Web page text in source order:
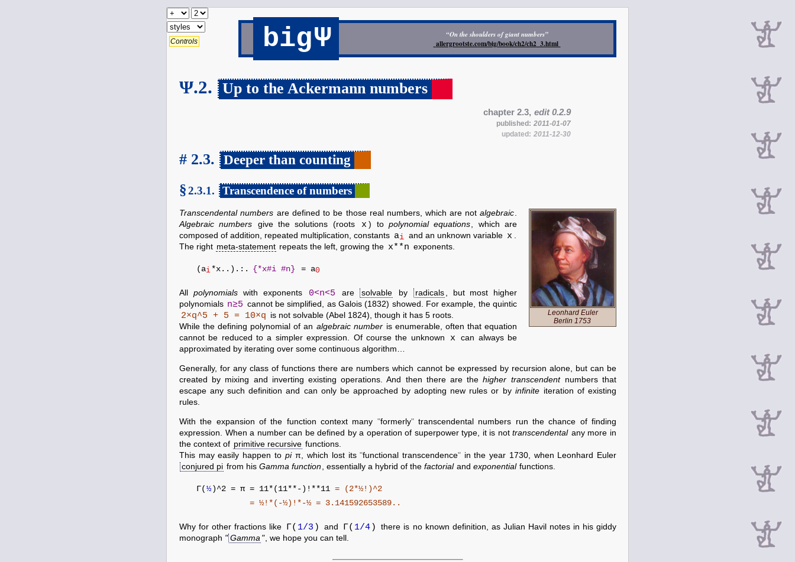
Controls
“On the shoulders of giant numbers”
allergrootste.com/big/book/ch2/ch2_3.html
bigΨ
Ψ.2. Up to the Ackermann numbers
chapter 2.3, edit 0.2.9
published: 2011-01-07
updated: 2011-12-30
# 2.3. Deeper than counting
§2.3.1. Transcendence of numbers
Leonhard Euler
Berlin 1753
Transcendental numbers are defined to be those real numbers, which are notalgebraic.
Algebraic numbers give the solutions (roots x ) to polynomial equations, which are
composed of addition, repeated multiplication, constants ai and an unknown variable x .
The right meta-statement repeats the left, growing the x**n exponents.
(ai*x..).:.{*x#i #n} = a0
All polynomials with exponents 0<n<5 are solvable by radicals , but most higher
polynomials n≥5 cannot be simplified, as Galois (1832) showed. For example, the quintic
2×q^5 + 5 = 10×q is not solvable (Abel 1824), though it has 5 roots.
While the defining polynomial of an algebraic number is enumerable, often that equation
cannot be reduced to a simpler expression. Of course the unknown
x
can always be
approximated by iterating over some continuous algorithm…
Generally, for any class of functions there are numbers which cannot be expressed by recursion alone, but can be
created by mixing and inverting existing operations. And then there are thehigher transcendentnumbers that
escape any such definition and can only be approached by adopting new rules or by infinite iteration of existing
rules.
With the expansion of the function context many formerly transcendental numbers run the chance of finding
expression. When a number can be defined by a operation of superpower type, it is nottranscendental any more in
the context of primitive recursive functions.
This may easily happen to piπ, which lost its functional transcendence in the year 1730, when Leonhard Euler
conjured pi from his Gamma function, essentially a hybrid of the factorial and exponential functions.
Γ( ½ )^2 = π = 11*(11**-)!**11 = (2*½!)^2
= ½!*(-½)!*-½ = 3.141592653589..
Why for other fractions like Γ( 1/3 ) and Γ( 1/4)
there is no known definition, as Julian Havil notes in his giddy
monograph " Gamma ", we hope you can tell.